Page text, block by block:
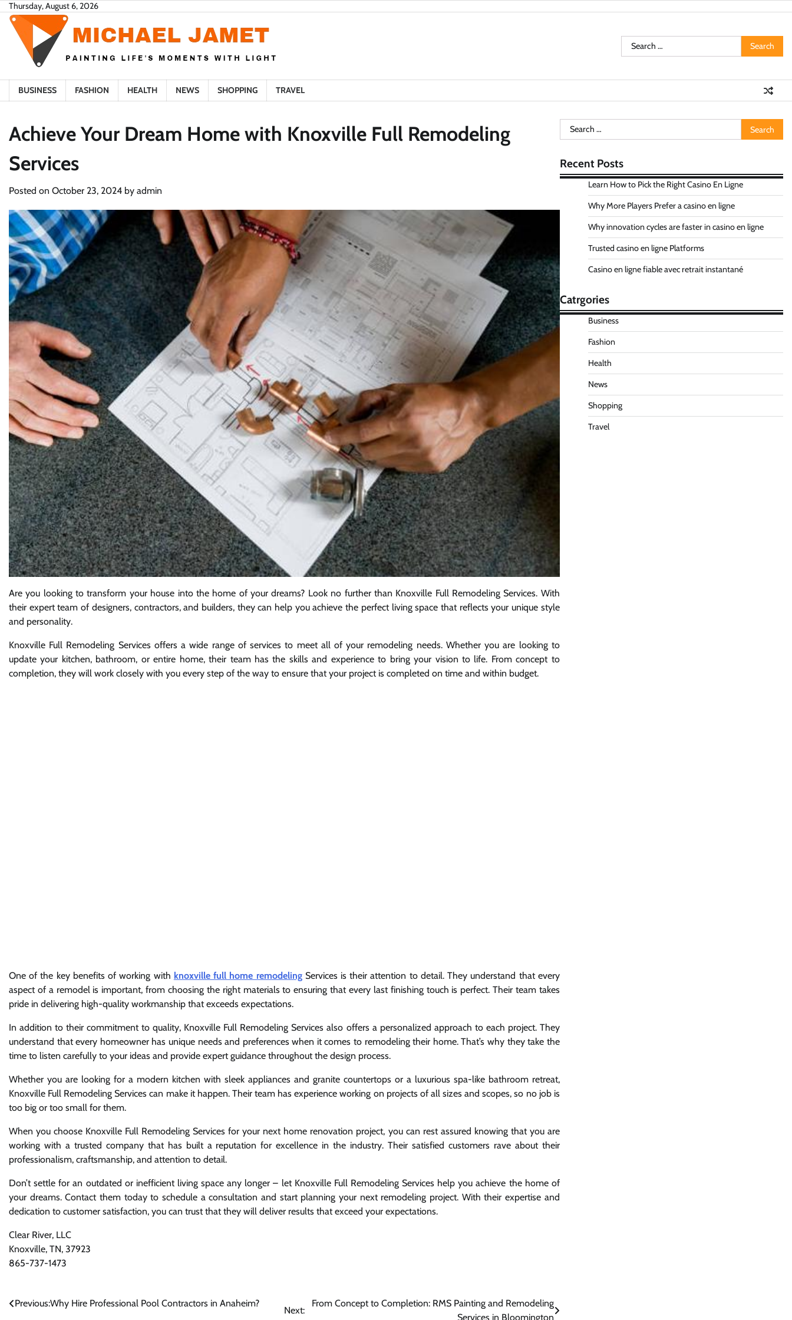
Skip
content
Thursday, August 6, 2026
Search
for:
BUSINESS FASHION HEALTH NEWS SHOPPING TRAVEL
Achieve Your Dream Home with Knoxville Full Remodeling
Services
Posted on October 23, 2024 by admin
Are you looking to transform your house into the home of your dreams? Look no further than Knoxville Full Remodeling Services. With
their expert team of designers, contractors, and builders, they can help you achieve the perfect living space that reflects your unique style
and personality.
Knoxville Full Remodeling Services offers a wide range of services to meet all of your remodeling needs. Whether you are looking to
update your kitchen, bathroom, or entire home, their team has the skills and experience to bring your vision to life. From concept to
completion, they will work closely with you every step of the way to ensure that your project is completed on time and within budget.
One of the key benefits of working with knoxville full home remodelingServices is their attention to detail. They understand that every
aspect of a remodel is important, from choosing the right materials to ensuring that every last finishing touch is perfect. Their team takes
pride in delivering high-quality workmanship that exceeds expectations.
In addition to their commitment to quality, Knoxville Full Remodeling Services also offers a personalized approach to each project. They
understand that every homeowner has unique needs and preferences when it comes to remodeling their home. That’s why they take the
time to listen carefully to your ideas and provide expert guidance throughout the design process.
Whether you are looking for a modern kitchen with sleek appliances and granite countertops or a luxurious spa-like bathroom retreat,
Knoxville Full Remodeling Services can make it happen. Their team has experience working on projects of all sizes and scopes, so no job is
too big or too small for them.
When you choose Knoxville Full Remodeling Services for your next home renovation project, you can rest assured knowing that you are
working with a trusted company that has built a reputation for excellence in the industry. Their satisfied customers rave about their
professionalism, craftsmanship, and attention to detail.
Don’t settle for an outdated or inefficient living space any longer – let Knoxville Full Remodeling Services help you achieve the home of
your dreams. Contact them today to schedule a consultation and start planning your next remodeling project. With their expertise and
dedication to customer satisfaction, you can trust that they will deliver results that exceed your expectations.
Clear River, LLC
Knoxville, TN, 37923
865-737-1473
Post
Previous:Why Hire Professional Pool Contractors in Anaheim?
Next:
From Concept to Completion: RMS Painting and Remodeling
Services in Bloomington
Search
for:
Recent Posts
Learn How to Pick the Right Casino En Ligne
Why More Players Prefer a casino en ligne
Why innovation cycles are faster in casino en ligne
Trusted casino en ligne Platforms
Casino en ligne fiable avec retrait instantané
Catrgories
Business
Fashion
Health
News
Shopping
Travel